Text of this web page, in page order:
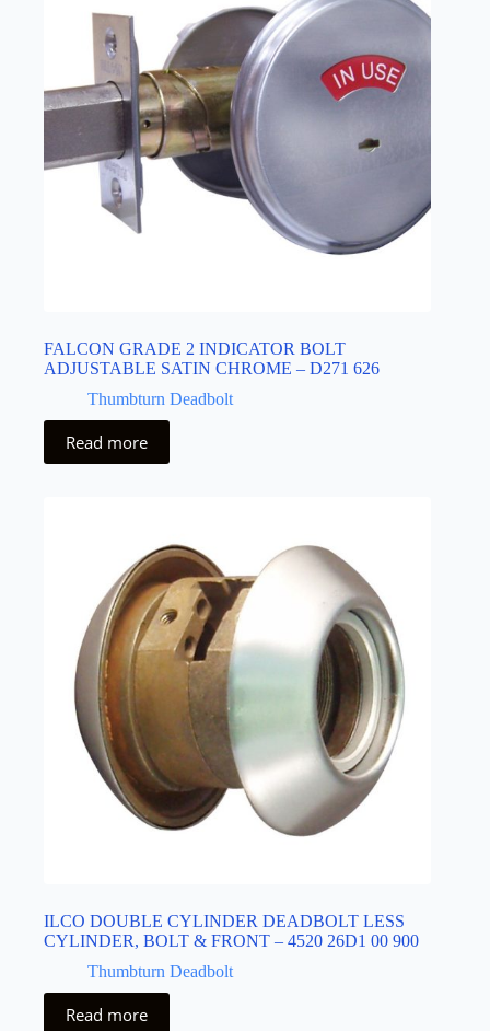
FALCON GRADE 2 INDICATOR BOLT
ADJUSTABLE SATIN CHROME – D271 626
Thumbturn Deadbolt
Read more
ILCO DOUBLE CYLINDER DEADBOLT LESS
CYLINDER, BOLT & FRONT – 4520 26D1 00 900
Thumbturn Deadbolt
Read more